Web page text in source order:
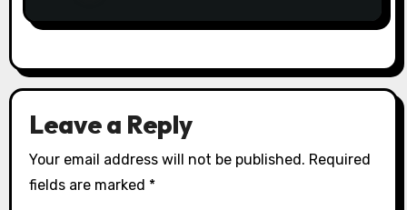
Leave a Reply
Your email address will not be published. Required
fields are marked *